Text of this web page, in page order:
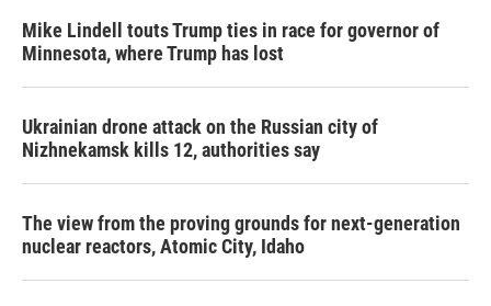
Mike Lindell touts Trump ties in race for governor of
Minnesota, where Trump has lost
Ukrainian drone attack on the Russian city of
Nizhnekamsk kills 12, authorities say
The view from the proving grounds for next-generation
nuclear reactors, Atomic City, Idaho